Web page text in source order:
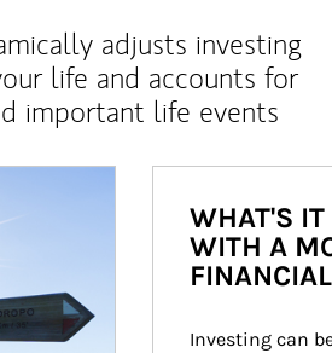
adjusts investing
life and accounts for
important life events
WHAT'S
WITH A
Investing can